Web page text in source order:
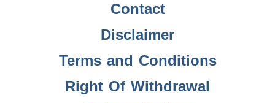
Contact
Disclaimer
Terms and Conditions
Right Of Withdrawal